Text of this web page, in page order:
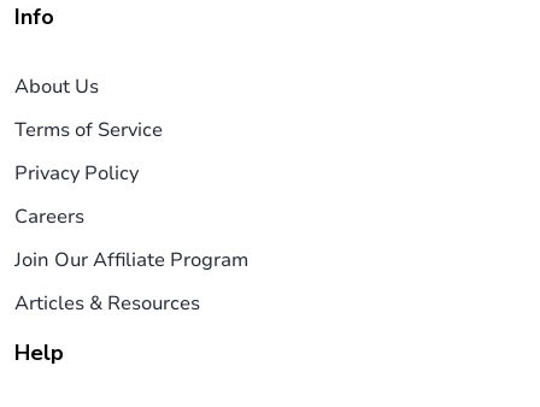
Info
About Us
Terms of Service
Privacy Policy
Careers
Join Our Affiliate Program
Articles & Resources
Help